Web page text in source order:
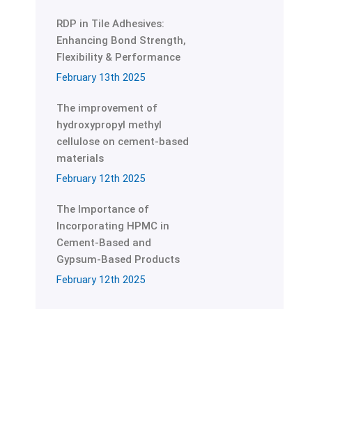
RDP in Tile Adhesives:
Enhancing Bond Strength,
Flexibility & Performance
February 13th 2025
The improvement of
hydroxypropyl methyl
cellulose on cement-based
materials
February 12th 2025
The Importance of
Incorporating HPMC in
Cement-Based and
Gypsum-Based Products
February 12th 2025